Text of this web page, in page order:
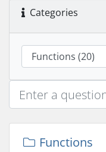
Categories
Functions